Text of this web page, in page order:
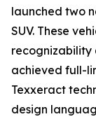
launched two
SUV. These
recognizability
achieved full-
Texxeract
design